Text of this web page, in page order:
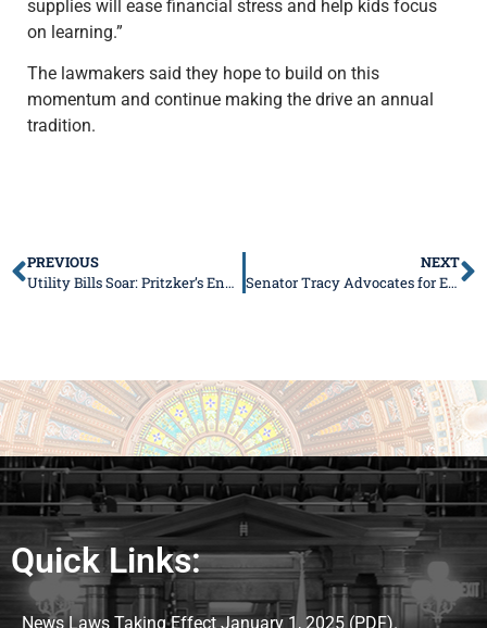
supplies will ease financial stress and help kids focus
on learning.”
The lawmakers said they hope to build on this
momentum and continue making the drive an annual
tradition.
PREVIOUS
Utility Bills Soar: Pritzker’s Energy Failures Hit Home
NEXT
Senator Tracy Advocates for Efficient, User-Friendly Online Filing for Nonprofits
Quick Links:
News Laws Taking Effect January 1, 2025 (PDF).